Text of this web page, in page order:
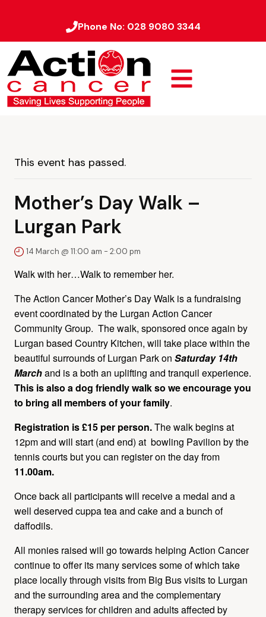
Phone No: 028 9080 3344
This event has passed.
Mother’s Day Walk –
Lurgan Park
14 March @ 11:00 am - 2:00 pm
Walk with her…Walk to remember her.
The Action Cancer Mother’s Day Walk is a fundraising
event coordinated by the Lurgan Action Cancer
Community Group. The walk, sponsored once again by
Lurgan based Country Kitchen, will take place within the
beautiful surrounds of Lurgan Park on Saturday 14th
Marchand is a both an uplifting and tranquil experience.
This is also a dog friendly walk so we encourage you
to bring all members of your family.
Registration is £15 per person.The walk begins at
12pm and will start (and end) at bowling Pavilion by the
tennis courts but you can register on the day from
11.00am.
Once back all participants will receive a medal and a
well deserved cuppa tea and cake and a bunch of
daffodils.
All monies raised will go towards helping Action Cancer
continue to offer its many services some of which take
place locally through visits from Big Bus visits to Lurgan
and the surrounding area and the complementary
therapy services for children and adults affected by